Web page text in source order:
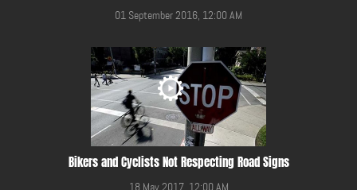
01 September 2016, 12:00 AM
Bikers and Cyclists Not Respecting Road Signs
18 May 2017, 12:00 AM